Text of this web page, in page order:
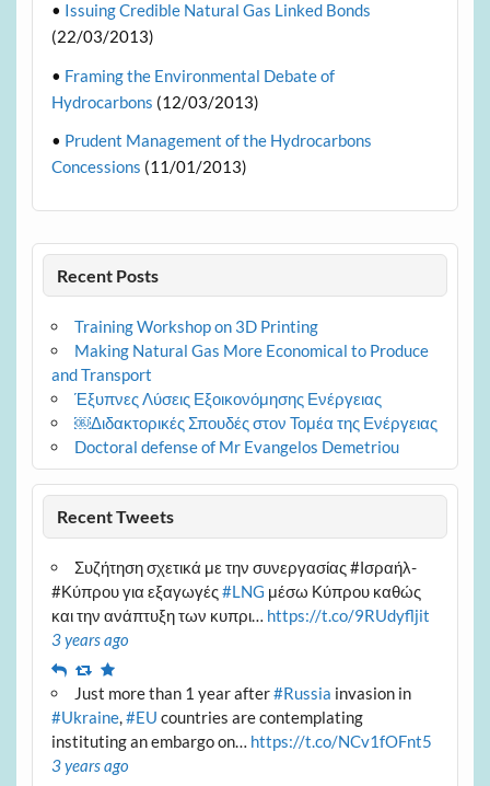
• Issuing Credible Natural Gas Linked Bonds
(22/03/2013)
• Framing the Environmental Debate of
Hydrocarbons (12/03/2013)
• Prudent Management of the Hydrocarbons
Concessions (11/01/2013)
Recent Posts
Training Workshop on 3D Printing
Making Natural Gas More Economical to Produce
and Transport
Έξυπνες Λύσεις Εξοικονόμησης Ενέργειας
￼Διδακτορικές Σπουδές στον Τομέα της Ενέργειας
Doctoral defense of Mr Evangelos Demetriou
Recent Tweets
Συζήτηση σχετικά με την συνεργασίας #Ισραήλ-
#Κύπρου για εξαγωγές#LNG μέσω Κύπρου καθώς
και την ανάπτυξη των κυπρι… https://t.co/9RUdyfljit
3 years ago
ReplyRetweet
Favourite
Just more than 1 year after#Russia invasion in
#Ukraine,#EU countries are contemplating
instituting an embargo on… https://t.co/NCv1fOFnt5
3 years ago